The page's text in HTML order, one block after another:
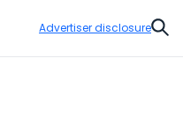
Advertiser disclosure